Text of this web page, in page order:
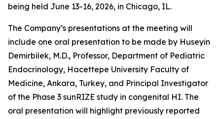
being held June 13-16, 2026, in Chicago, IL.
The Company’s presentations at the meeting will
include one oral presentation to be made by Huseyin
Demirbilek, M.D., Professor, Department of Pediatric
Endocrinology, Hacettepe University Faculty of
Medicine, Ankara, Turkey, and Principal Investigator
of the Phase 3 sunRIZE study in congenital HI. The
oral presentation will highlight previously reported